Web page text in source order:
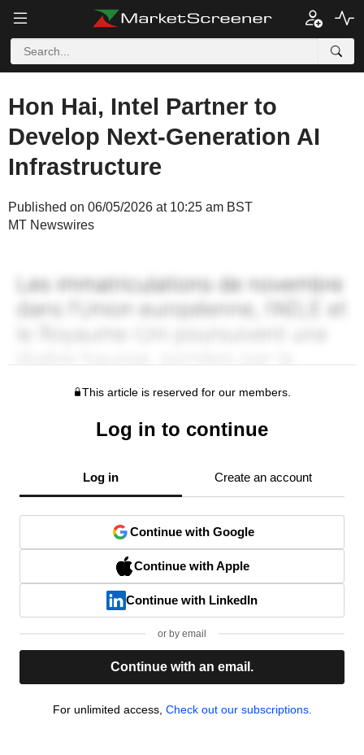
Hon Hai, Intel Partner to
Develop Next-Generation AI
Infrastructure
Published on 06/05/2026 at 10:25 am BST
MT Newswires
This article is reserved for our members.
Log in to continue
Log in Create an account
Continue with Google
Continue with Apple
Continue with LinkedIn
or by email
Continue with an email.
For unlimited access, Check out our subscriptions.